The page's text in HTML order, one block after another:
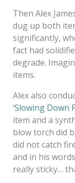
Then Alex
dug up both
significantly,
fact had
degrade.
items.
Alex also
‘Slowing Down
item and a
blow torch did
did not catch
and in his
really sticky…